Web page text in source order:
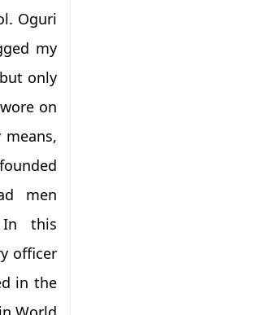
Oguri
my
only
on
men
In this
officer
in the